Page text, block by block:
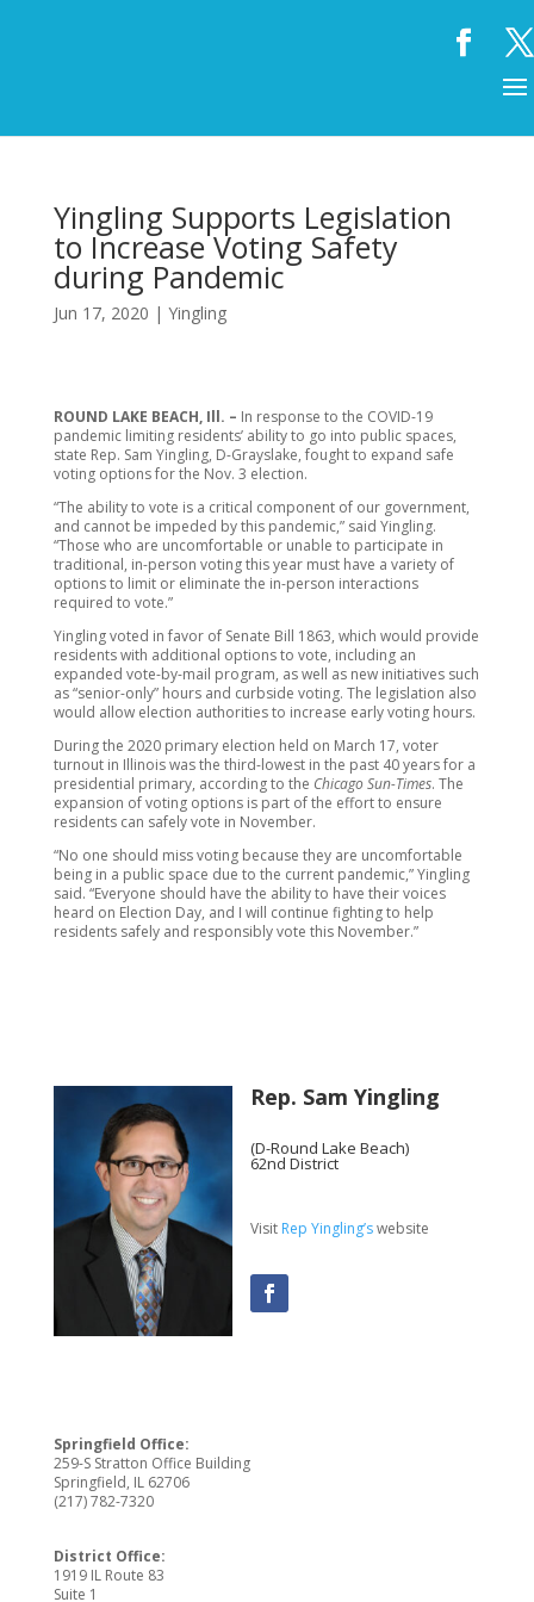
Yingling Supports Legislation
to Increase Voting Safety
during Pandemic
Jun 17, 2020 | Yingling
ROUND LAKE BEACH, Ill. – In response to the COVID-19
pandemic limiting residents’ ability to go into public spaces,
state Rep. Sam Yingling, D-Grayslake, fought to expand safe
voting options for the Nov. 3 election.
“The ability to vote is a critical component of our government,
and cannot be impeded by this pandemic,” said Yingling.
“Those who are uncomfortable or unable to participate in
traditional, in-person voting this year must have a variety of
options to limit or eliminate the in-person interactions
required to vote.”
Yingling voted in favor of Senate Bill 1863, which would provide
residents with additional options to vote, including an
expanded vote-by-mail program, as well as new initiatives such
as “senior-only” hours and curbside voting. The legislation also
would allow election authorities to increase early voting hours.
During the 2020 primary election held on March 17, voter
turnout in Illinois was the third-lowest in the past 40 years for a
presidential primary, according to the Chicago Sun-Times. The
expansion of voting options is part of the effort to ensure
residents can safely vote in November.
“No one should miss voting because they are uncomfortable
being in a public space due to the current pandemic,” Yingling
said. “Everyone should have the ability to have their voices
heard on Election Day, and I will continue fighting to help
residents safely and responsibly vote this November.”
Rep. Sam Yingling
(D-Round Lake Beach)
62nd District
Visit Rep Yingling’swebsite
Springfield Office:
259-S Stratton Office Building
Springfield, IL 62706
(217) 782-7320
District Office:
1919 IL Route 83
Suite 1